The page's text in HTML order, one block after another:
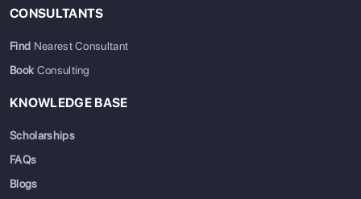
CONSULTANTS
Find Nearest Consultant
BookConsulting
KNOWLEDGE BASE
Scholarships
FAQs
Blogs